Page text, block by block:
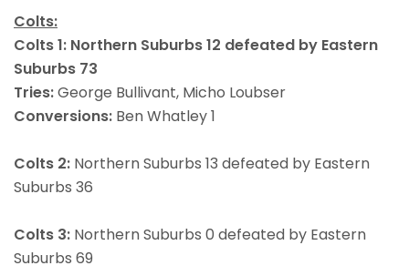
Colts:
Colts 1: Northern Suburbs 12 defeated by Eastern
Suburbs 73
Tries:George Bullivant, Micho Loubser
Conversions: Ben Whatley 1
Colts 2: Northern Suburbs 13 defeated by Eastern
Suburbs 36
Colts 3: Northern Suburbs 0 defeated by Eastern
Suburbs 69